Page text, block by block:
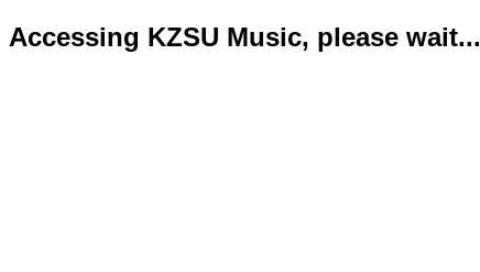
Accessing KZSU Music, please wait...